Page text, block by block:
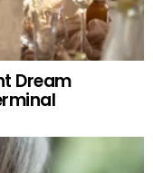
Dream